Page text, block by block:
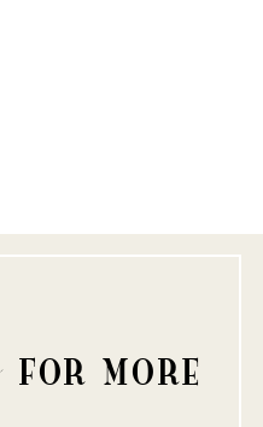
FOR MORE